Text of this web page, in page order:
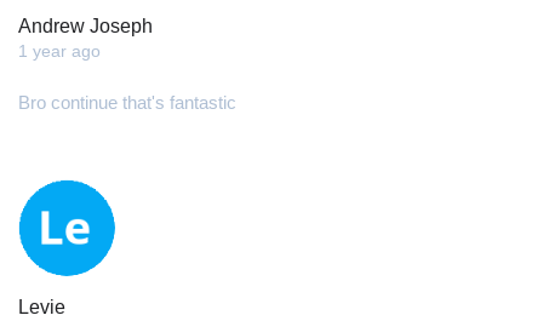
Andrew Joseph
1 year ago
Bro continue that's fantastic
Levie